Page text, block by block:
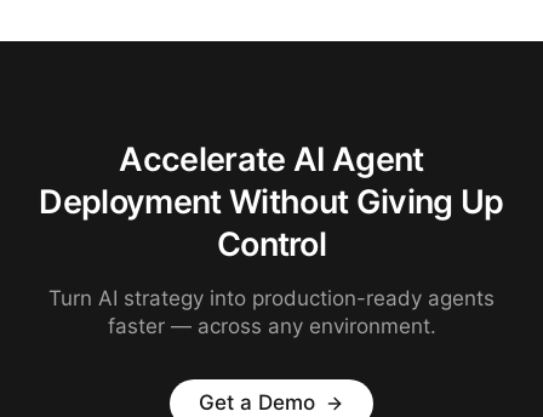
Accelerate AI Agent
Deployment Without Giving Up
Control
Turn AI strategy into production-ready agents
faster — across any environment.
Get a Demo